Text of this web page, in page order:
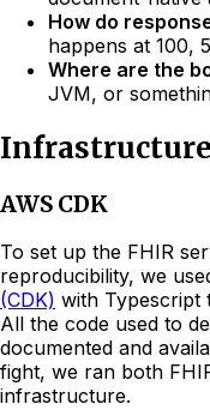
How do
happens at 100,
Where are the
JVM, or
AWS CDK
To set up the FHIR
reproducibility, we
(CDK) with Typescript
All the code used to
documented and
fight, we ran both
infrastructure.